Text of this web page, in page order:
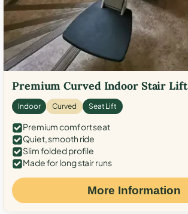
Premium Curved Indoor Stair Lift
Indoor Curved Seat Lift
Premium comfort seat
Quiet, smooth ride
Slim folded profile
Made for long stair runs
More Information